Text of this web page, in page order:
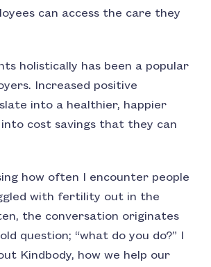
can access the care they
holistically has been a popular
Increased positive
into a healthier, happier
cost savings that they can
how often I encounter people
with fertility out in the
the conversation originates
question; “what do you do?” I
Kindbody, how we help our